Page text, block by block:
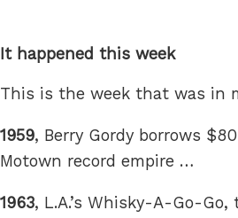
It happened this week
This is the week that was in
1959, Berry Gordy borrows
Motown record empire …
1963, L.A.’s Whisky-A-Go-